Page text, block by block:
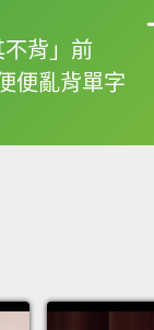
背」前
便亂背單字
點兩下字幕可以